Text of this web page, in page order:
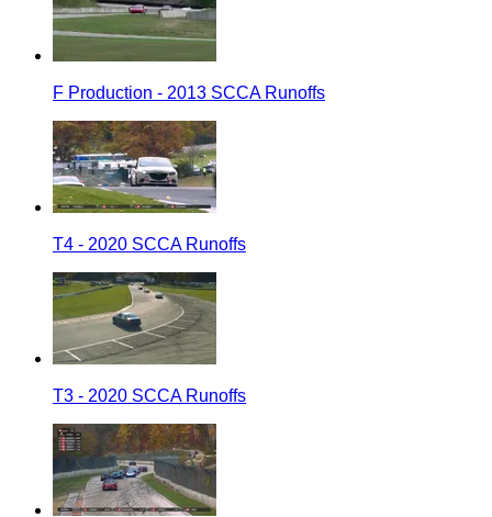
F Production - 2013 SCCA Runoffs
T4 - 2020 SCCA Runoffs
T3 - 2020 SCCA Runoffs